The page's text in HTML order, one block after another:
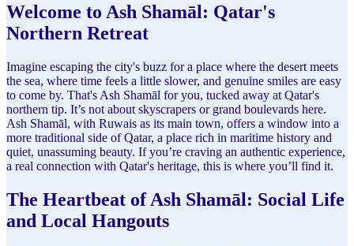
Welcome to Ash Shamāl: Qatar's
Northern Retreat
Imagine escaping the city's buzz for a place where the desert meets
the sea, where time feels a little slower, and genuine smiles are easy
to come by. That's Ash Shamāl for you, tucked away at Qatar's
northern tip. It’s not about skyscrapers or grand boulevards here.
Ash Shamāl, with Ruwais as its main town, offers a window into a
more traditional side of Qatar, a place rich in maritime history and
quiet, unassuming beauty. If you’re craving an authentic experience,
a real connection with Qatar's heritage, this is where you’ll find it.
The Heartbeat of Ash Shamāl: Social Life
and Local Hangouts